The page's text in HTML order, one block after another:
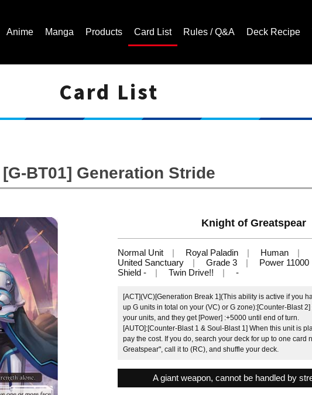
Anime Manga Products Card List Rules / Q&A Deck Recipe
Card List
[G-BT01] Generation Stride
Knight of Greatspear
Normal Unit Royal Paladin
Human
United Sanctuary
Grade 3 Power 11000
Shield -
Twin Drive!! -
[ACT](VC)[Generation Break 1](This ability is active if you
up G units in total on your (VC) or G zone):[Counter-Blast
your units, and they get [Power] :+5000 until end of turn.
[AUTO]:[Counter-Blast 1 & Soul-Blast 1] When this unit is
pay the cost. If you do, search your deck for up to one card
Greatspear", call it to (RC), and shuffle your deck.
A giant weapon, cannot be handled by